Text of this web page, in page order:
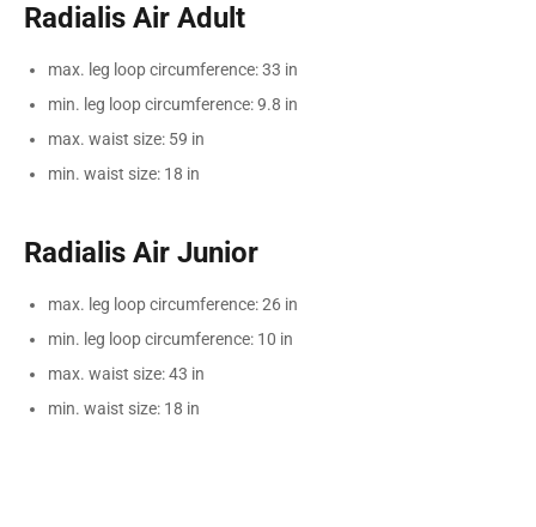
Radialis Air Adult
max. leg loop circumference: 33 in
min. leg loop circumference: 9.8 in
max. waist size: 59 in
min. waist size: 18 in
Radialis Air Junior
max. leg loop circumference: 26 in
min. leg loop circumference: 10 in
max. waist size: 43 in
min. waist size: 18 in